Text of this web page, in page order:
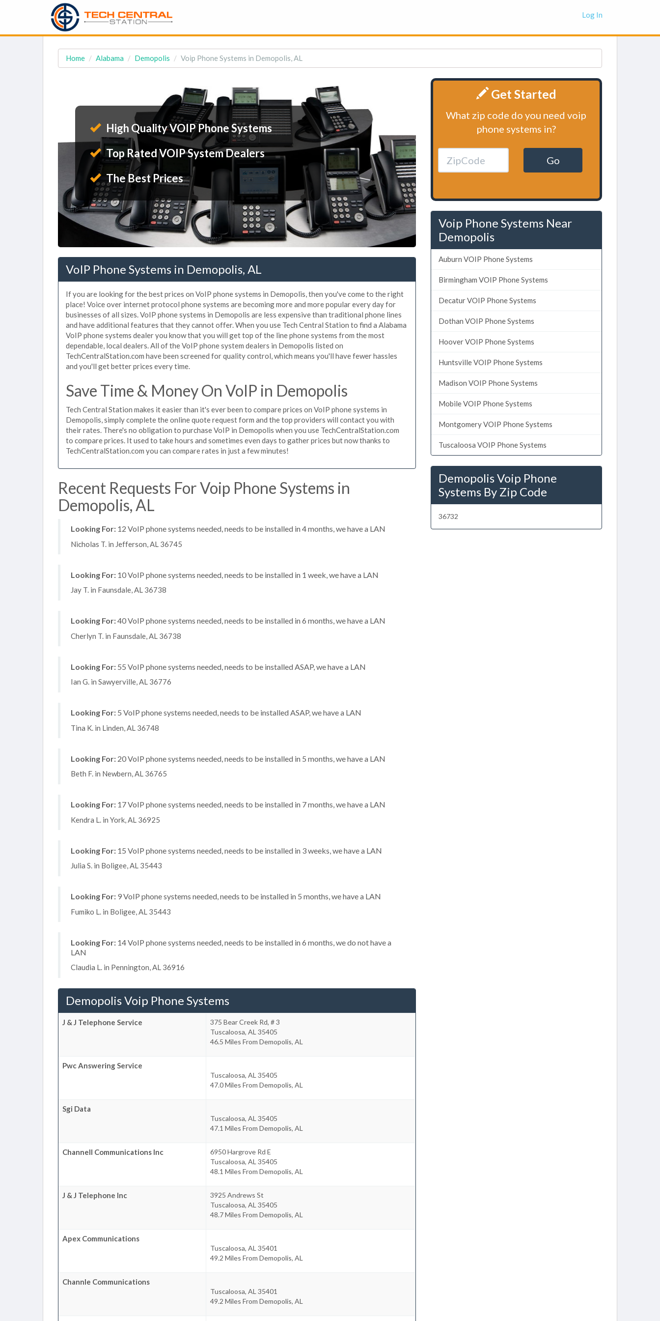
Log In
Home Alabama Demopolis Voip Phone Systems in Demopolis, AL
High Quality VOIP Phone Systems
Top Rated VOIP System Dealers
The Best Prices
VoIP Phone Systems in Demopolis, AL
If you are looking for the best prices on VoIP phone systems in Demopolis, then you've come to the right
place! Voice over internet protocol phone systems are becoming more and more popular every day for
businesses of all sizes. VoIP phone systems in Demopolis are less expensive than traditional phone lines
and have additional features that they cannot offer. When you use Tech Central Station to find a Alabama
VoIP phone systems dealer you know that you will get top of the line phone systems from the most
dependable, local dealers. All of the VoIP phone system dealers in Demopolis listed on
TechCentralStation.com have been screened for quality control, which means you'll have fewer hassles
and you'll get better prices every time.
Save Time & Money On VoIP in Demopolis
Tech Central Station makes it easier than it's ever been to compare prices on VoIP phone systems in
Demopolis, simply complete the online quote request form and the top providers will contact you with
their rates. There's no obligation to purchase VoIP in Demopolis when you use TechCentralStation.com
to compare prices. It used to take hours and sometimes even days to gather prices but now thanks to
TechCentralStation.com you can compare rates in just a few minutes!
Recent Requests For Voip Phone Systems in
Demopolis, AL
Looking For: 12 VoIP phone systems needed, needs to be installed in 4 months, we have a LAN
Nicholas T. in Jefferson, AL 36745
Looking For: 10 VoIP phone systems needed, needs to be installed in 1 week, we have a LAN
Jay T. in Faunsdale, AL 36738
Looking For:40 VoIP phone systems needed, needs to be installed in 6 months, we have a LAN
Cherlyn T. in Faunsdale, AL 36738
Looking For: 55 VoIP phone systems needed, needs to be installed ASAP, we have a LAN
Ian G. in Sawyerville, AL 36776
Looking For: 5 VoIP phone systems needed, needs to be installed ASAP, we have a LAN
Tina K. in Linden, AL 36748
Looking For: 20 VoIP phone systems needed, needs to be installed in 5 months, we have a LAN
Beth F. in Newbern, AL 36765
Looking For: 17 VoIP phone systems needed, needs to be installed in 7 months, we have a LAN
Kendra L. in York, AL 36925
Looking For: 15 VoIP phone systems needed, needs to be installed in 3 weeks, we have a LAN
Julia S. in Boligee, AL 35443
Looking For: 9 VoIP phone systems needed, needs to be installed in 5 months, we have a LAN
Fumiko L. in Boligee, AL 35443
Looking For: 14 VoIP phone systems needed, needs to be installed in 6 months, we do not have a
LAN
Claudia L. in Pennington, AL 36916
Demopolis Voip Phone Systems
J & J Telephone Service
375 Bear Creek Rd, # 3
Tuscaloosa, AL 35405
46.5 Miles From Demopolis, AL
Pwc Answering Service
Tuscaloosa, AL 35405
47.0 Miles From Demopolis, AL
Sgi Data
Tuscaloosa, AL 35405
47.1 Miles From Demopolis, AL
Channell Communications Inc
6950 Hargrove Rd E
Tuscaloosa, AL 35405
48.1 Miles From Demopolis, AL
J & J Telephone Inc
3925 Andrews St
Tuscaloosa, AL 35405
48.7 Miles From Demopolis, AL
Apex Communications
Tuscaloosa, AL 35401
49.2 Miles From Demopolis, AL
Channle Communications
Tuscaloosa, AL 35401
49.2 Miles From Demopolis, AL
Get Started
What zip code do you need voip
phone systems in?
Go
Voip Phone Systems Near
Demopolis
Auburn VOIP Phone Systems
Birmingham VOIP Phone Systems
Decatur VOIP Phone Systems
Dothan VOIP Phone Systems
Hoover VOIP Phone Systems
Huntsville VOIP Phone Systems
Madison VOIP Phone Systems
Mobile VOIP Phone Systems
Montgomery VOIP Phone Systems
Tuscaloosa VOIP Phone Systems
Demopolis Voip Phone
Systems By Zip Code
36732